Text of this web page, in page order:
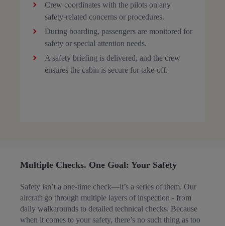
Crew coordinates with the pilots on any
safety-related concerns or procedures.
During boarding, passengers are monitored for
safety or special attention needs.
A safety briefing is delivered, and the crew
ensures the cabin is secure for take-off.
Multiple Checks. One Goal: Your Safety​
Safety isn’t a one-time check—it’s a series of them. Our
aircraft go through multiple layers of inspection - from
daily walkarounds to detailed technical checks. Because
when it comes to your safety, there’s no such thing as too